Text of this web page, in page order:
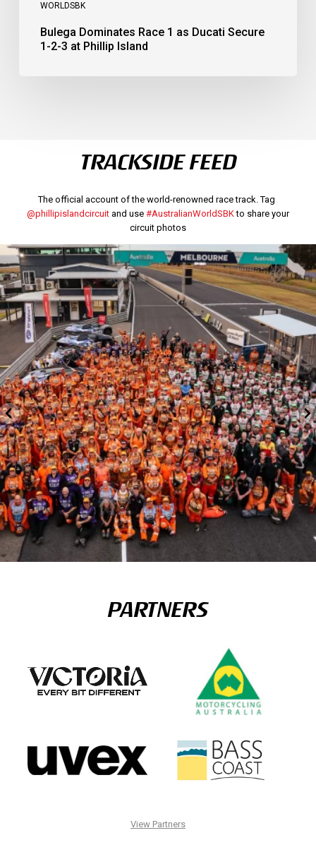
WORLDSBK
Bulega Dominates Race 1 as Ducati Secure
1-2-3 at Phillip Island
TRACKSIDE FEED
The official account of the world-renowned race track. Tag
@phillipislandcircuitand use #AustralianWorldSBKto share your
circuit photos
PARTNERS
View Partners